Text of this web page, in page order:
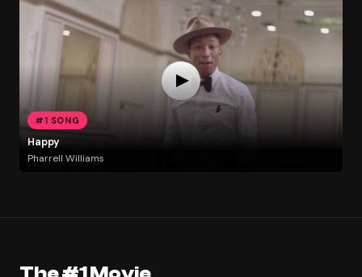
#1 SONG
Happy
Pharrell Williams